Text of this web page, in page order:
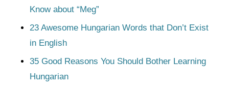
Know about “Meg”
23 Awesome Hungarian Words that Don’t Exist
in English
35 Good Reasons You Should Bother Learning
Hungarian